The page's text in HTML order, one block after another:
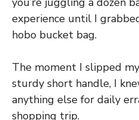
experience until I
hobo bucket bag.
The moment I slipped
sturdy short handle, I
anything else for daily
shopping trip.